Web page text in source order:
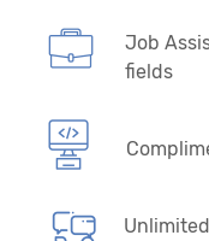
Job
fields